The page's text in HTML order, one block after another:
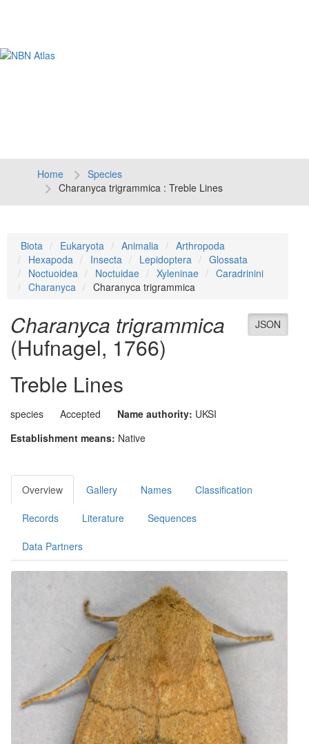
Home
Species
Charanyca trigrammica : Treble Lines
Biota Eukaryota Animalia
Arthropoda
Hexapoda
Insecta Lepidoptera
Glossata
Noctuoidea
Noctuidae Xyleninae
Caradrinini
Charanyca
Charanyca trigrammica
JSON
Charanyca trigrammica
(Hufnagel, 1766)
Treble Lines
species Accepted Name authority: UKSI
Establishment means: Native
Overview Gallery Names Classification
Records Literature Sequences
Data Partners